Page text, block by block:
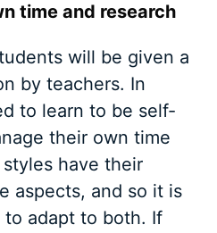
time and research
will be given a
by teachers. In
to learn to be self-
their own time
have their
aspects, and so it is
adapt to both. If